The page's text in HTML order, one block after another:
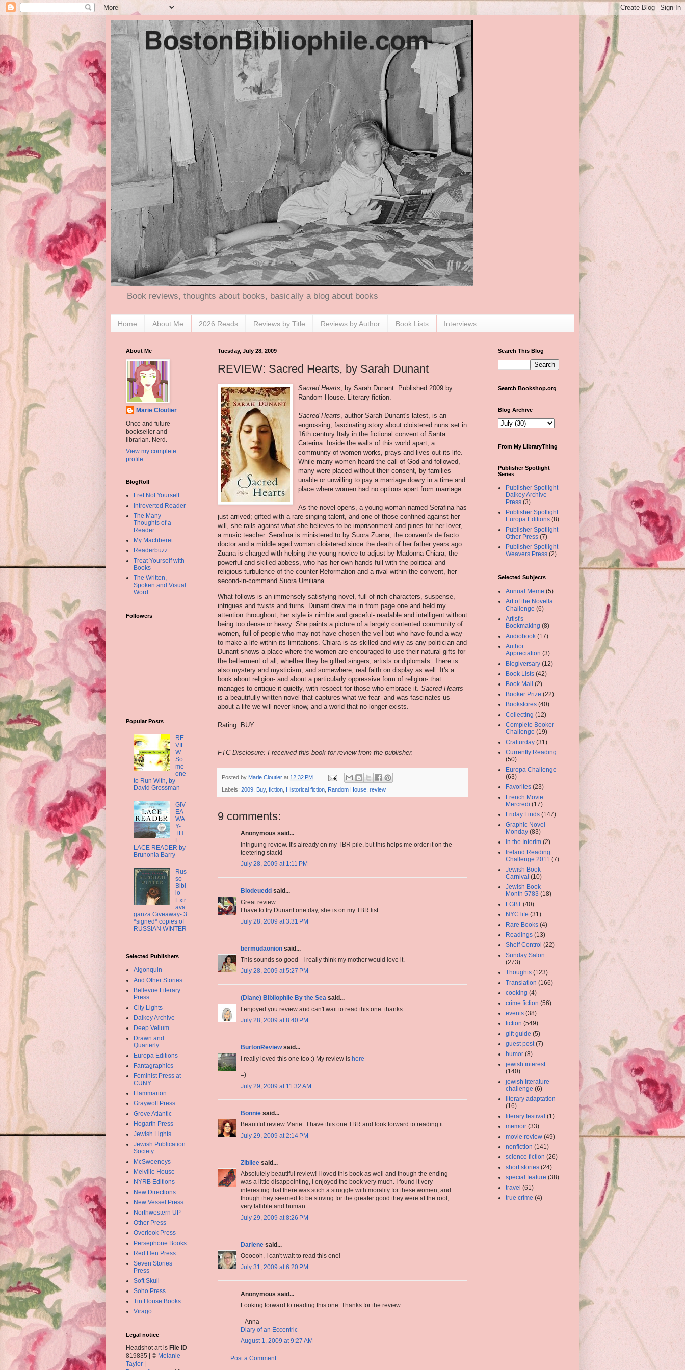
Book reviews, thoughts about books, basically a blog about books
Home About Me 2026 Reads Reviews by Title Reviews by Author Book Lists Interviews
Tuesday, July 28, 2009
REVIEW: Sacred Hearts, by Sarah Dunant
Sacred Hearts , by Sarah Dunant. Published 2009 by
Random House. Literary fiction.
Sacred Hearts , author Sarah Dunant's latest, is an
engrossing, fascinating story about cloistered nuns set in
16th century Italy in the fictional convent of Santa
Caterina. Inside the walls of this world apart, a
community of women works, prays and lives out its life.
While many women heard the call of God and followed,
many were placed without their consent, by families
unable or unwilling to pay a marriage dowry in a time and
place where women had no options apart from marriage.
As the novel opens, a young woman named Serafina has
just arrived; gifted with a rare singing talent, and one of those confined against her
will, she rails against what she believes to be imprisonment and pines for her lover,
a music teacher. Serafina is ministered to by Suora Zuana , the convent's de facto
doctor and a middle aged woman cloistered since the death of her father years ago.
Zuana is charged with helping the young novice to adjust by Madonna Chiara , the
powerful and skilled abbess, who has her own hands full with the political and
religious turbulence of the counter-Reformation and a rival within the convent, her
second-in-command Suora Umiliana
What follows is an immensely satisfying novel, full of rich characters, suspense,
intrigues and twists and turns. Dunant drew me in from page one and held my
attention throughout; her style is nimble and graceful- readable and intelligent without
being too dense or heavy. She paints a picture of a largely contented community of
women, full of people who may not have chosen the veil but who have found a way
to make a life within its limitations. Chiarais as skilled and wily as any politician and
Dunant shows a place where the women are encouraged to use their natural gifts for
the betterment of all, whether they be gifted singers, artists or diplomats. There is
also mystery and mysticism, and somewhere, real faith on display as well. It's a
book about religion- and about a particularly oppressive form of religion- that
manages to critique it quietly, with respect for those who embrace it. Sacred Hearts
is a beautifully written novel that captures what we fear- and was fascinates us-
about a life we will never know, and a world that no longer exists.
Rating: BUY
FTC Disclosure: I received this book for review from the publisher.
Posted by Marie Cloutier at 12:32 PM
Labels: 2009, Buy, fiction, Historical fiction, Random House, review
9 comments:
Anonymous said...
Intriguing review. It's already on my TBR pile, but this helps me order it on the
teetering stack!
July 28, 2009 at 1:11 PM
Blodeuedd said...
Great review.
I have to try Dunant one day, she is on my TBR list
July 28, 2009 at 3:31 PM
bermudaonion said...
This sounds so good - I really think my mother would love it.
July 28, 2009 at 5:27 PM
(Diane) Bibliophile By the Sea said...
I enjoyed you review and can't wait to read this one. thanks
July 28, 2009 at 8:40 PM
BurtonReviewsaid...
I really loved this one too :) My review is here
=)
July 29, 2009 at 11:32 AM
Bonnie said...
Beautiful review Marie...I have this one TBR and look forward to reading it.
July 29, 2009 at 2:14 PM
Zibilee said...
Absolutely beautiful review! I loved this book as well and though the ending
was a little disappointing, I enjoyed the book very much. I found it very
interesting that there was such a struggle with morality for these women, and
though they seemed to be striving for the greater good they were at the root,
very fallible and human.
July 29, 2009 at 8:26 PM
Darlene said...
Oooooh, I can't wait to read this one!
July 31, 2009 at 6:20 PM
Anonymous said...
Looking forward to reading this one. Thanks for the review.
--Anna
Diary of an Eccentric
August 1, 2009 at 9:27 AM
Post a Comment
About Me
Marie Cloutier
Once and future
bookseller and
librarian. Nerd.
View my complete
profile
BlogRoll
Fret Not Yourself
Introverted Reader
The Many
Thoughts of a
Reader
My Machberet
Readerbuzz
Treat Yourself with
Books
The Written,
Spoken and Visual
Word
Followers
Popular Posts
RE
VIE
W:
So
me
one
to Run With, by
David Grossman
GIV
EA
WA
Y-
TH
E
LACE READER by
Brunonia Barry
Rus
so-
Bibl
io-
Extr
ava
ganza Giveaway- 3
*signed* copies of
RUSSIAN WINTER
Selected Publishers
Algonquin
And Other Stories
Bellevue Literary
Press
City Lights
Dalkey Archive
Deep Vellum
Drawn and
Quarterly
Europa Editions
Fantagraphics
Feminist Press at
CUNY
Flammarion
Graywolf Press
Grove Atlantic
Hogarth Press
Jewish Lights
Jewish Publication
Society
McSweeneys
Melville House
NYRB Editions
New Directions
New Vessel Press
Northwestern UP
Other Press
Overlook Press
Persephone Books
Red Hen Press
Seven Stories
Press
Soft Skull
Soho Press
Tin House Books
Virago
Legal notice
Headshot art is File ID
819835 | © Melanie
Taylor |
Search This Blog
Search Bookshop.org
Blog Archive
From My LibraryThing
Publisher Spotlight
Series
Publisher Spotlight
Dalkey Archive
Press (3)
Publisher Spotlight
Europa Editions (8)
Publisher Spotlight
Other Press (7)
Publisher Spotlight
Weavers Press (2)
Selected Subjects
Annual Meme (5)
Art of the Novella
Challenge (6)
Artist's
Bookmaking (8)
Audiobook (17)
Author
Appreciation (3)
Blogiversary (12)
Book Lists (42)
Book Mail (2)
Booker Prize (22)
Bookstores (40)
Collecting (12)
Complete Booker
Challenge (19)
Crafturday (31)
Currently Reading
(50)
Europa Challenge
(63)
Favorites (23)
French Movie
Mercredi (17)
Friday Finds (147)
Graphic Novel
Monday (83)
In the Interim (2)
Ireland Reading
Challenge 2011 (7)
Jewish Book
Carnival (10)
Jewish Book
Month 5783 (18)
LGBT (40)
NYC life (31)
Rare Books (4)
Readings (13)
Shelf Control (22)
Sunday Salon
(273)
Thoughts (123)
Translation (166)
cooking (4)
crime fiction (56)
events (38)
fiction (549)
gift guide (5)
guest post (7)
humor (8)
jewish interest
(140)
jewish literature
challenge (6)
literary adaptation
(16)
literary festival (1)
memoir (33)
movie review (49)
nonfiction (141)
science fiction (26)
short stories (24)
special feature (38)
travel (61)
true crime (4)